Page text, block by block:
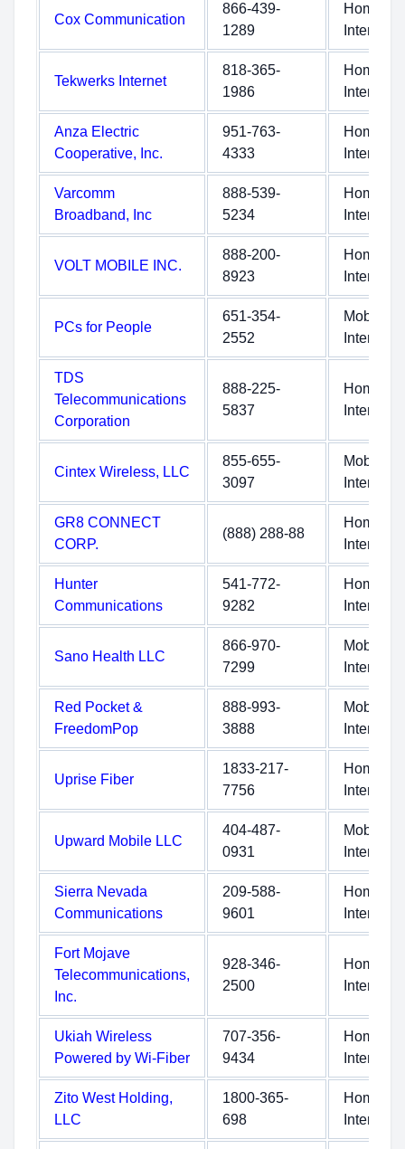
Cox Communication
866-439-
1289
Home
Internet
Tekwerks Internet
818-365-
1986
Home
Internet
Anza Electric
Cooperative, Inc.
951-763-
4333
Home
Internet
Varcomm
Broadband, Inc
888-539-
5234
Home
Internet
VOLT MOBILE INC.
888-200-
8923
Home
Internet
PCs for People
651-354-
2552
Mobile
Internet
TDS
Telecommunications
Corporation
888-225-
5837
Home
Internet
Cintex Wireless, LLC
855-655-
3097
Mobile
Internet
GR8 CONNECT
CORP.
(888) 288-88
Home
Internet
Hunter
Communications
541-772-
9282
Home
Internet
Sano Health LLC
866-970-
7299
Mobile
Internet
Red Pocket &
FreedomPop
888-993-
3888
Mobile
Internet
Uprise Fiber
1833-217-
7756
Home
Internet
Upward Mobile LLC
404-487-
0931
Mobile
Internet
Sierra Nevada
Communications
209-588-
9601
Home
Internet
Fort Mojave
Telecommunications,
Inc.
928-346-
2500
Home
Internet
Ukiah Wireless
Powered by Wi-Fiber
707-356-
9434
Home
Internet
Zito West Holding,
LLC
1800-365-
698
Home
Internet